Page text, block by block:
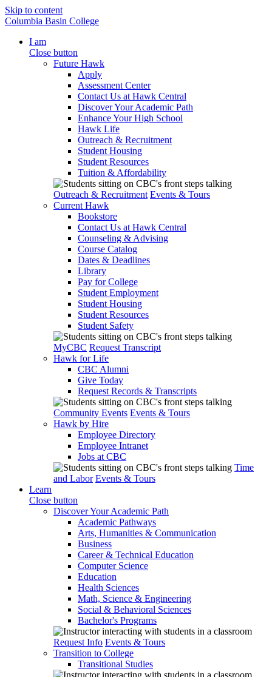
Skip to content
Columbia Basin College
I am
Close button
Future Hawk
Apply
Assessment Center
Contact Us at Hawk Central
Discover Your Academic Path
Enhance Your High School
Hawk Life
Outreach & Recruitment
Student Housing
Student Resources
Tuition & Affordability
Outreach & Recruitment Events & Tours
Current Hawk
Bookstore
Contact Us at Hawk Central
Counseling & Advising
Course Catalog
Dates & Deadlines
Library
Pay for College
Student Employment
Student Housing
Student Resources
Student Safety
MyCBC Request Transcript
Hawk for Life
CBC Alumni
Give Today
Request Records & Transcripts
Community Events Events & Tours
Hawk by Hire
Employee Directory
Employee Intranet
Jobs at CBC
Time
and Labor Events & Tours
Learn
Close button
Discover Your Academic Path
Academic Pathways
Arts, Humanities & Communication
Business
Career & Technical Education
Computer Science
Education
Health Sciences
Math, Science & Engineering
Social & Behavioral Sciences
Bachelor's Programs
Request Info Events & Tours
Transition to College
Transitional Studies